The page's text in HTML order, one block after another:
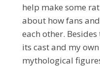
help make some
about how fans
each other.
its cast and my
mythological